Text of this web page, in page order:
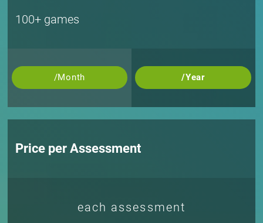
100+ games
/Month /Year
Price per Assessment
each assessment